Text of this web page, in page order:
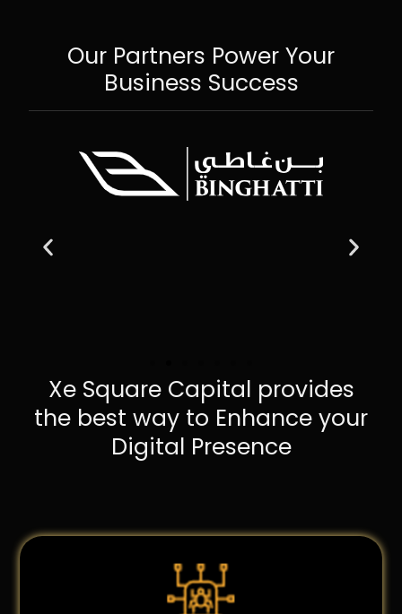
Our Partners Power Your
Business Success
Xe Square Capital provides
the best way to Enhance your
Digital Presence